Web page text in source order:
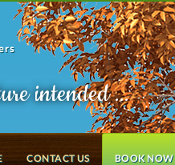
intended ...
CONTACT US BOOK NOW